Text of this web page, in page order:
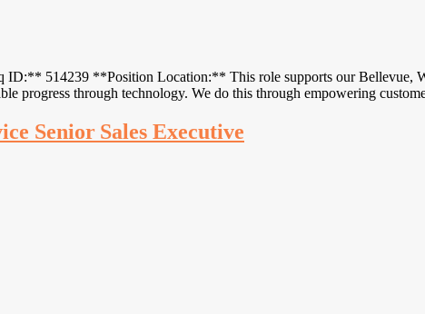
514239 **Position Location:** This role supports our Bellevue,
progress through technology. We do this through empowering
Senior Sales Executive